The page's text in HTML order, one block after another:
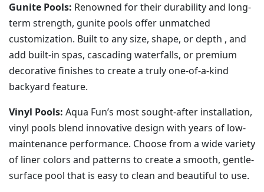
Gunite Pools: Renowned for their durability and long-
term strength, gunite pools offer unmatched
customization. Built to any size, shape, or depth , and
add built-in spas, cascading waterfalls, or premium
decorative finishes to create a truly one-of-a-kind
backyard feature.
Vinyl Pools: Aqua Fun’s most sought-after installation,
vinyl pools blend innovative design with years of low-
maintenance performance. Choose from a wide variety
of liner colors and patterns to create a smooth, gentle-
surface pool that is easy to clean and beautiful to use.